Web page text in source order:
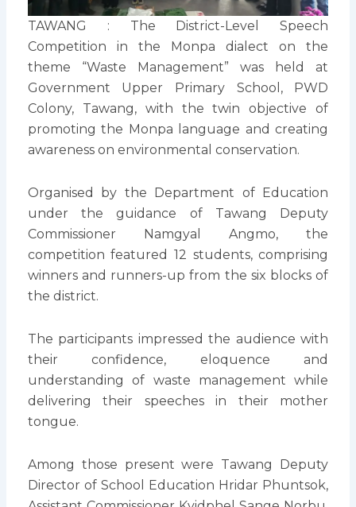
TAWANG : The District-Level Speech
Competition in the Monpa dialect on the
theme “Waste Management” was held at
Government Upper Primary School, PWD
Colony, Tawang, with the twin objective of
promoting the Monpa language and creating
awareness on environmental conservation.
Organised by the Department of Education
under the guidance of Tawang Deputy
Commissioner Namgyal Angmo, the
competition featured 12 students, comprising
winners and runners-up from the six blocks of
the district.
The participants impressed the audience with
their confidence, eloquence and
understanding of waste management while
delivering their speeches in their mother
tongue.
Among those present were Tawang Deputy
Director of School Education Hridar Phuntsok,